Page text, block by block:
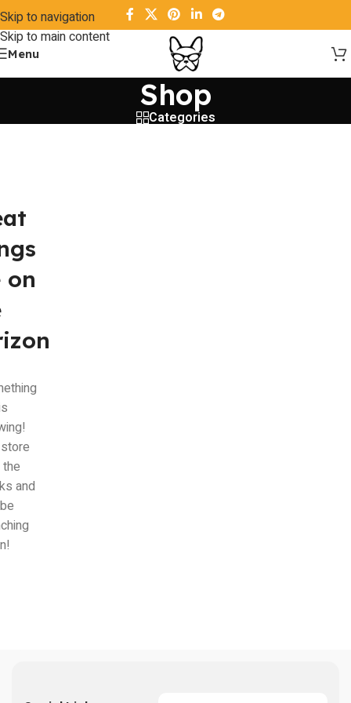
Skip to navigation
Skip to main content
Menu
Shop
Categories
on
and